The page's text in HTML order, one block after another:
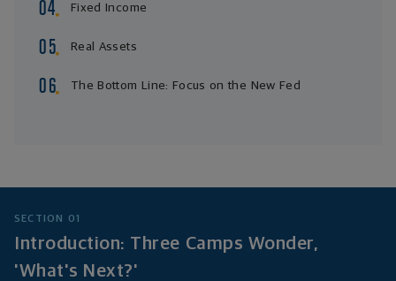
Fixed Income
Real Assets
The Bottom Line: Focus on the New Fed
SECTION 01
Introduction: Three Camps Wonder,
'What's Next?'